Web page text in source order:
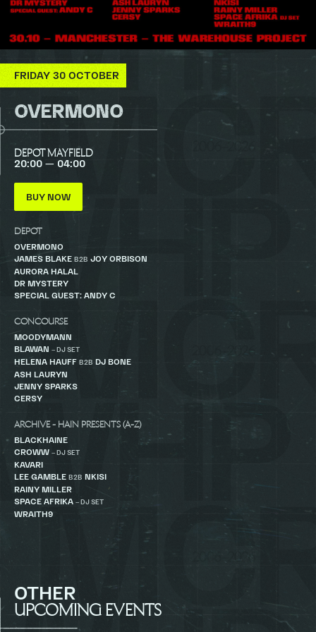
FRIDAY 30 OCTOBER
OVERMONO
DEPOT MAYFIELD
20:00 — 04:00
BUY NOW
DEPOT
OVERMONO
JAMES BLAKE B2B JOY ORBISON
AURORA HALAL
DR MYSTERY
SPECIAL GUEST: ANDY C
CONCOURSE
MOODYMANN
BLAWAN – DJ SET
HELENA HAUFF B2B DJ BONE
ASH LAURYN
JENNY SPARKS
CERSY
ARCHIVE - HAIN PRESENTS (A-Z)
BLACKHAINE
CROWW – DJ SET
KAVARI
LEE GAMBLE B2B NKISI
RAINY MILLER
SPACE AFRIKA – DJ SET
WRAITH9
OTHER
UPCOMING EVENTS